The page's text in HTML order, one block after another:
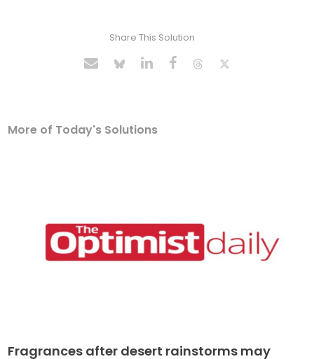
Share This Solution
More of Today's Solutions
Fragrances after desert rainstorms may